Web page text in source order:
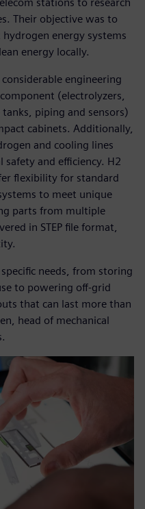
Their objective was to
energy systems
energy locally.
engineering
(electrolyzers,
piping and sensors)
cabinets. Additionally,
and cooling lines
and efficiency. H2
flexibility for standard
to meet unique
parts from multiple
in STEP file format,
needs, from storing
to powering off-grid
that can last more than
head of mechanical